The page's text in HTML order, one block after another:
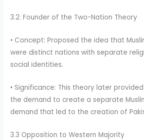
3.2: Founder of the Two-Nation Theory
• Concept: Proposed the idea that
were distinct nations with separate
social identities.
• Significance: This theory later
the demand to create a separate
demand that led to the creation of
3.3 Opposition to Western Majority